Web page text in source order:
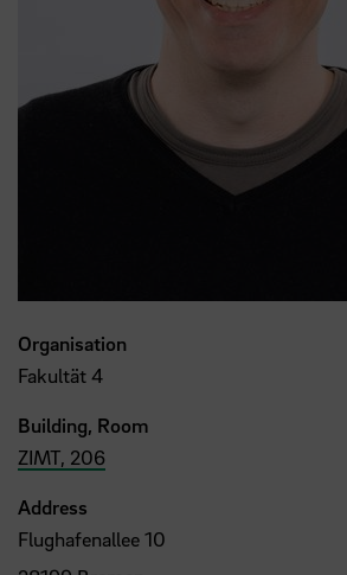
Organisation
Fakultät 4
Building, Room
ZIMT, 206
Address
Flughafenallee 10